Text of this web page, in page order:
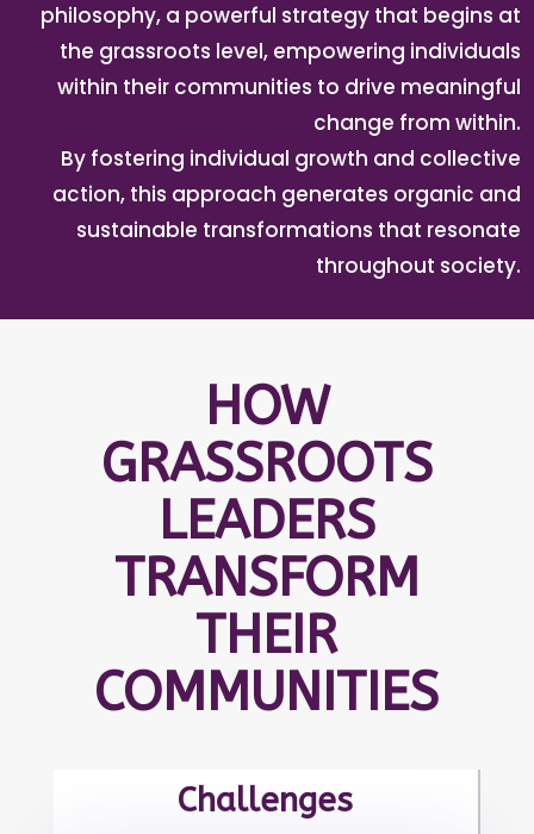
philosophy, a powerful strategy that begins at
the grassroots level, empowering individuals
within their communities to drive meaningful
change from within.
By fostering individual growth and collective
action, this approach generates organic and
sustainable transformations that resonate
throughout society.
HOW
GRASSROOTS
LEADERS
TRANSFORM
THEIR
COMMUNITIES
Challenges